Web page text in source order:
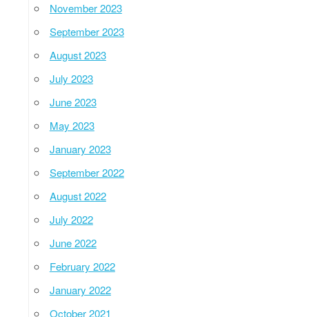
November 2023
September 2023
August 2023
July 2023
June 2023
May 2023
January 2023
September 2022
August 2022
July 2022
June 2022
February 2022
January 2022
October 2021